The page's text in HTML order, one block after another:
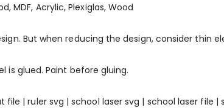
MDF, Acrylic, Plexiglas, Wood
But when reducing the design, consider thin
is glued. Paint before gluing.
file | ruler svg | school laser svg | school laser